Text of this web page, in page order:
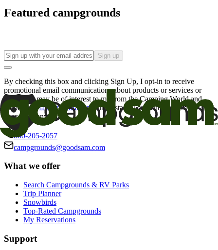
Featured campgrounds
Sign up
By checking this box and clicking Sign Up, I opt-in to receive
promotional email communications about products or services or
offers that may be of interest to me from the Camping World and
Good Sam
family of brands. I understand I can withdraw my
consent at any time.
800-205-2057
campgrounds@goodsam.com
What we offer
Search Campgrounds & RV Parks
Trip Planner
Snowbirds
Top-Rated Campgrounds
My Reservations
Support